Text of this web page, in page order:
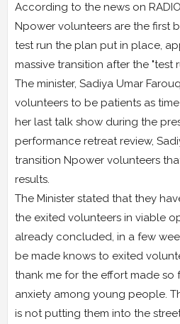
According to the news on
Npower volunteers are the first
test run the plan put in place,
massive transition after the "test
The minister, Sadiya Umar
volunteers to be patients as
her last talk show during the
performance retreat review,
transition Npower volunteers
results.
The Minister stated that they
the exited volunteers in viable
already concluded, in a few
be made knows to exited
thank me for the effort made so
anxiety among young people.
is not putting them into the